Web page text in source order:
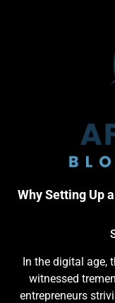
Why Setting Up
In the digital age,
witnessed
entrepreneurs